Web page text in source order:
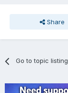
Share
Go to topic listing